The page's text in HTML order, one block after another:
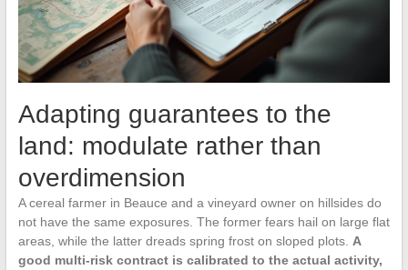
Adapting guarantees to the
land: modulate rather than
overdimension
A cereal farmer in Beauce and a vineyard owner on hillsides do
not have the same exposures. The former fears hail on large flat
areas, while the latter dreads spring frost on sloped plots. A
good multi-risk contract is calibrated to the actual activity,